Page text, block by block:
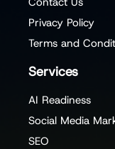
Privacy Policy
Terms and
Services
AI Readiness
Social Media
SEO